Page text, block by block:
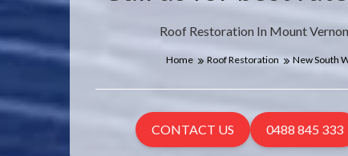
Roof Restoration In Mount
Home Roof Restoration New South
CONTACT US 0488 845 333